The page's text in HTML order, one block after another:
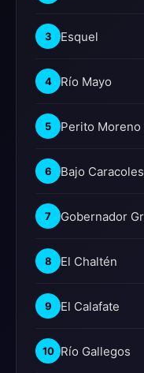
3 Esquel
4 Río Mayo
5 Perito Moreno
6 Bajo Caracoles
7 Gobernador
8 El Chaltén
9 El Calafate
10 Río Gallegos